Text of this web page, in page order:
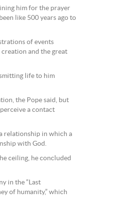
him for the prayer
like 500 years ago to
of events
and the great
life to him
the Pope said, but
a contact
relationship in which a
with God.
ceiling, he concluded
in the “Last
of humanity,” which